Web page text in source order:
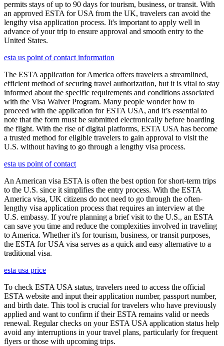
permits stays of up to 90 days for tourism, business, or transit. With
an approved ESTA for USA from the UK, travelers can avoid the
lengthy visa application process. It's important to apply well in
advance of your trip to ensure approval and smooth entry to the
United States.
esta us point of contact information
The ESTA application for America offers travelers a streamlined,
efficient method of securing travel authorization, but it is vital to stay
informed about the specific requirements and conditions associated
with the Visa Waiver Program. Many people wonder how to
proceed with the application for ESTA USA, and it’s essential to
note that the form must be submitted electronically before boarding
the flight. With the rise of digital platforms, ESTA USA has become
a trusted method for eligible travelers to gain approval to visit the
U.S. without having to go through a lengthy visa process.
esta us point of contact
An American visa ESTA is often the best option for short-term trips
to the U.S. since it simplifies the entry process. With the ESTA
America visa, UK citizens do not need to go through the often-
lengthy visa application process that requires an interview at the
U.S. embassy. If you're planning a brief visit to the U.S., an ESTA
can save you time and reduce the complexities involved in traveling
to America. Whether it's for tourism, business, or transit purposes,
the ESTA for USA visa serves as a quick and easy alternative to a
traditional visa.
esta usa price
To check ESTA USA status, travelers need to access the official
ESTA website and input their application number, passport number,
and birth date. This tool is crucial for travelers who have previously
applied and want to confirm if their ESTA remains valid or needs
renewal. Regular checks on your ESTA USA application status help
avoid any interruptions in your travel plans, particularly for frequent
flyers or those with upcoming trips.